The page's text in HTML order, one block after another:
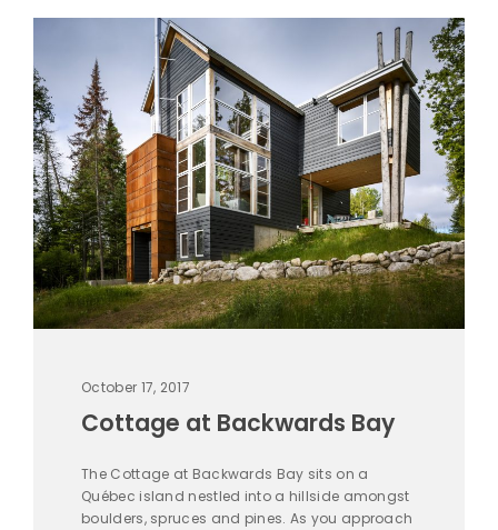
October 17, 2017
Cottage at Backwards Bay
The Cottage at Backwards Bay sits on a
Québec island nestled into a hillside amongst
boulders, spruces and pines. As you approach